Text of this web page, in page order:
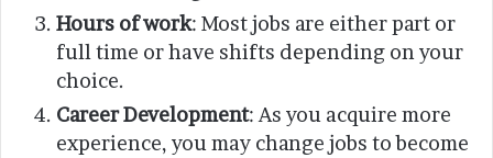
Hours of work: Most jobs are either part or
full time or have shifts depending on your
choice.
Career Development: As you acquire more
experience, you may change jobs to become